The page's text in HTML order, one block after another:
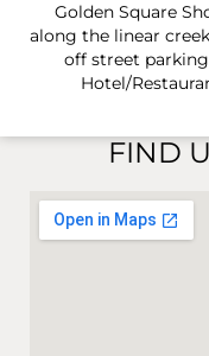
Golden Square
along the linear
off street
Hotel/
FIND